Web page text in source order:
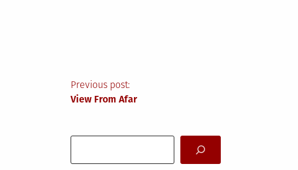
Post
Previous post:
View From Afar